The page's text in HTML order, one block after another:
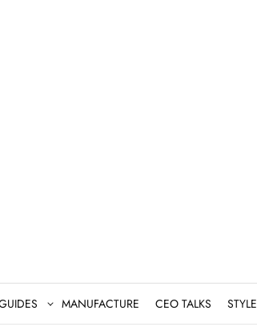
MANUFACTURE CEO TALKS STYLE